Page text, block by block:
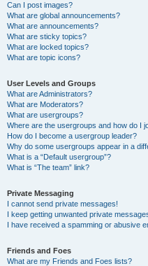
Can I post images?
What are global announcements?
What are announcements?
What are sticky topics?
What are locked topics?
What are topic icons?
User Levels and Groups
What are Administrators?
What are Moderators?
What are usergroups?
Where are the usergroups and how do I
How do I become a usergroup leader?
Why do some usergroups appear in a
What is a “Default usergroup”?
What is “The team” link?
Private Messaging
I cannot send private messages!
I keep getting unwanted private
I have received a spamming or abusive
Friends and Foes
What are my Friends and Foes lists?